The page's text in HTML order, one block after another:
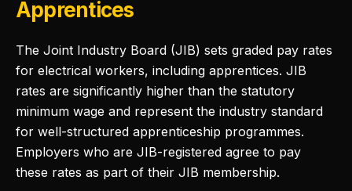
Apprentices
The Joint Industry Board (JIB) sets graded pay rates
for electrical workers, including apprentices. JIB
rates are significantly higher than the statutory
minimum wage and represent the industry standard
for well-structured apprenticeship programmes.
Employers who are JIB-registered agree to pay
these rates as part of their JIB membership.